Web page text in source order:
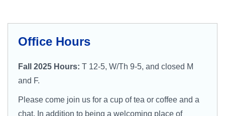
For Faculty & Staff
Log In
APPLY TO CSI
Office Hours
Fall 2025 Hours: T 12-5, W/Th 9-5, and closed M
and F.
Please come join us for a cup of tea or coffee and a
chat. In addition to being a welcoming place of